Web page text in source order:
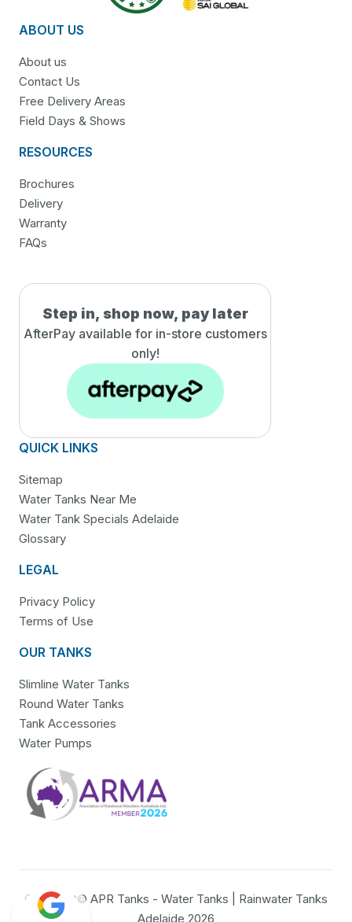
ABOUT US
About us
Contact Us
Free Delivery Areas
Field Days & Shows
RESOURCES
Brochures
Delivery
Warranty
FAQs
Step in, shop now, pay later
AfterPay available for in-store customers
only!
QUICK LINKS
Sitemap
Water Tanks Near Me
Water Tank Specials Adelaide
Glossary
LEGAL
Privacy Policy
Terms of Use
OUR TANKS
Slimline Water Tanks
Round Water Tanks
Tank Accessories
Water Pumps
Copyright© APR Tanks - Water Tanks | Rainwater Tanks
Adelaide 2026